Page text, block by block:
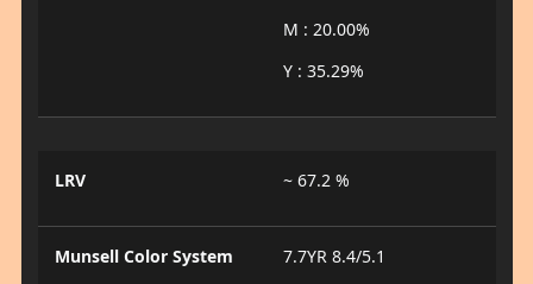
M : 20.00%
Y : 35.29%
LRV ~ 67.2 %
Munsell Color System 7.7YR 8.4/5.1